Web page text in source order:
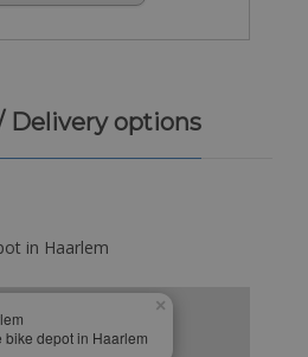
Delivery options
in Haarlem
bike depot in Haarlem
×